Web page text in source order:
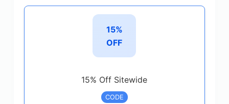
15%
OFF
15% Off Sitewide
CODE